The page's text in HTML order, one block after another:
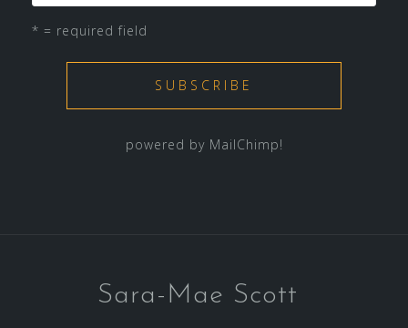
* = required field
powered by MailChimp!
Sara-Mae Scott